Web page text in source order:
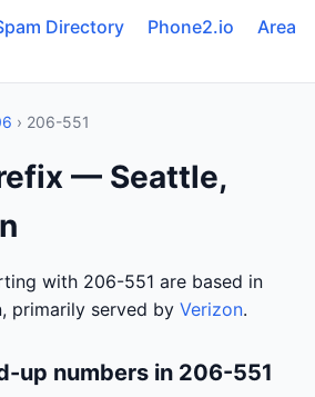
Directory Phone2.io
Area
› 206-551
— Seattle,
with 206-551 are based in
primarily served by Verizon.
up numbers in 206-551